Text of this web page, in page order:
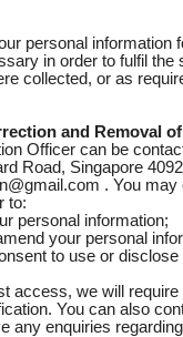
personal information
in order to fulfil the
collected, or as
and Removal
Officer can be
Road, Singapore
. You
to:
personal information;
your personal
to use or disclose
access, we will
You can also
any enquiries